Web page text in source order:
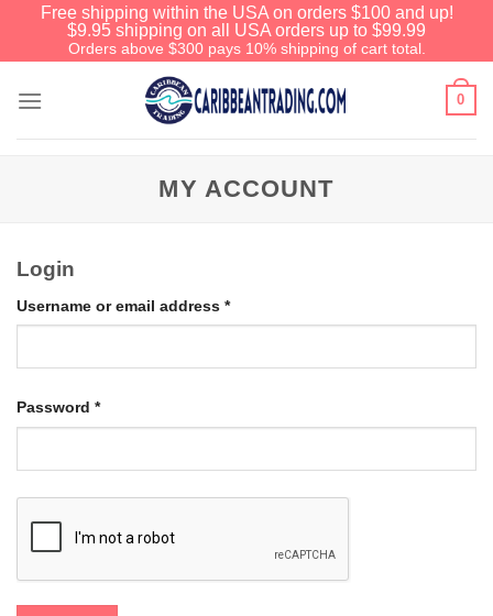
Free shipping within the USA on orders $100 and up!
$9.95 shipping on all USA orders up to $99.99
Orders above $300 pays 10% shipping of cart total.
0
MY ACCOUNT
Login
Username or email address *
Password *